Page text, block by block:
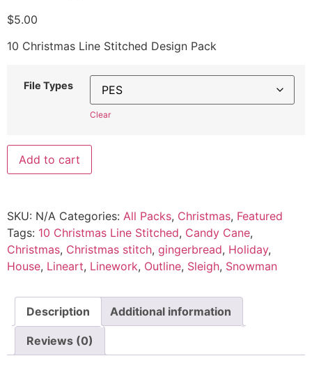
$5.00
10 Christmas Line Stitched Design Pack
File Types
Clear
Add to cart
SKU: N/A Categories: All Packs, Christmas, Featured
Tags: 10 Christmas Line Stitched, Candy Cane,
Christmas, Christmas stitch, gingerbread, Holiday,
House, Lineart, Linework, Outline, Sleigh, Snowman
Description Additional information
Reviews (0)